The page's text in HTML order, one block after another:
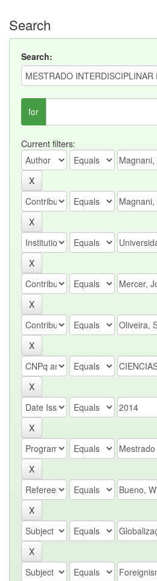
Search
Search:
for
Current filters: